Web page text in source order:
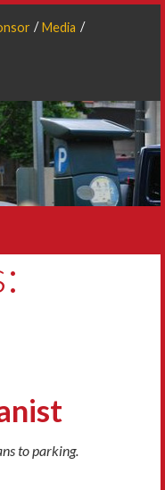
Media
to parking.